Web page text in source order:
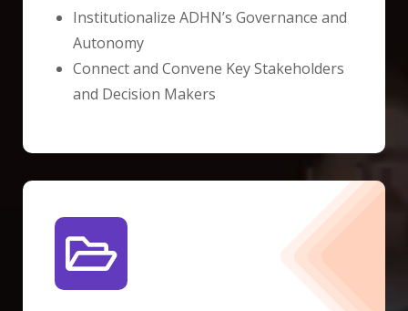
Institutionalize ADHN’s Governance and
Autonomy
Connect and Convene Key Stakeholders
and Decision Makers